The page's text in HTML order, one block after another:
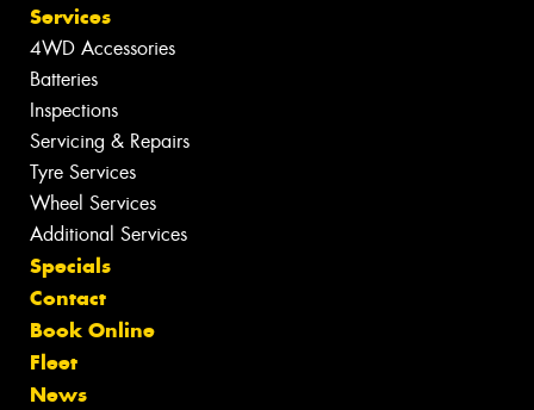
Services
4WD Accessories
Batteries
Inspections
Servicing & Repairs
Tyre Services
Wheel Services
Additional Services
Specials
Contact
Book Online
Fleet
News